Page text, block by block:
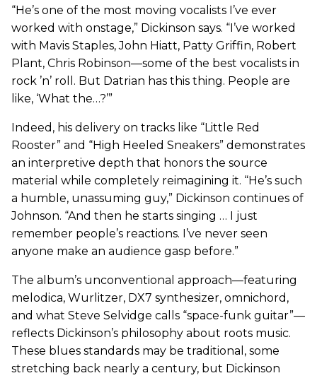
“He’s one of the most moving vocalists I’ve ever
worked with onstage,” Dickinson says. “I’ve worked
with Mavis Staples, John Hiatt, Patty Griffin, Robert
Plant, Chris Robinson—some of the best vocalists in
rock ’n’ roll. But Datrian has this thing. People are
like, ‘What the…?’”
Indeed, his delivery on tracks like “Little Red
Rooster” and “High Heeled Sneakers” demonstrates
an interpretive depth that honors the source
material while completely reimagining it. “He’s such
a humble, unassuming guy,” Dickinson continues of
Johnson. “And then he starts singing … I just
remember people’s reactions. I’ve never seen
anyone make an audience gasp before.”
The album’s unconventional approach—featuring
melodica, Wurlitzer, DX7 synthesizer, omnichord,
and what Steve Selvidge calls “space-funk guitar”—
reflects Dickinson’s philosophy about roots music.
These blues standards may be traditional, some
stretching back nearly a century, but Dickinson